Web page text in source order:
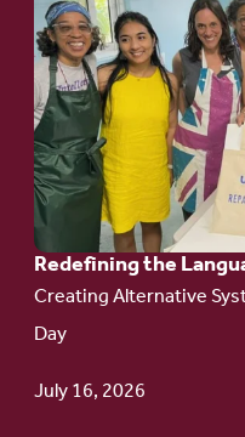
Redefining the
Creating Alternative
Day
July 16, 2026
to
article:
Redefining the
Language
of Justice